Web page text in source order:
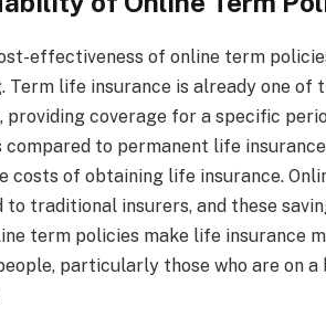
effectiveness of online term
Term life insurance is already one
providing coverage for a specific
compared to permanent life
costs of obtaining life insurance.
to traditional insurers, and these
term policies make life insurance
particularly those who are on